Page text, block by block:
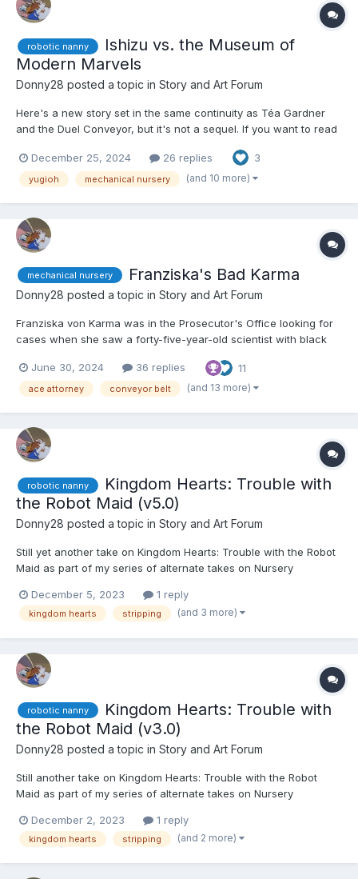
robotic nanny
Ishizu vs. the Museum of
Modern Marvels
Donny28 posted a topic in Story and Art Forum
Here's a new story set in the same continuity as Téa Gardner
and the Duel Conveyor, but it's not a sequel. If you want to read
https://www.dailydiapers.com/board/index.php?/topic/81617-tea-
and-the-duel-conveyor/ Other than that, let's get started. 😕...
December 25, 2024 26 replies 3
yugioh mechanical nursery (and 10 more)
mechanical nursery Franziska's Bad Karma
Donny28 posted a topic in Story and Art Forum
Franziska von Karma was in the Prosecutor's Office looking for
cases when she saw a forty-five-year-old scientist with black
coat over it. Franziska squinted at the woman, having the sinking
feeling she'd seen her before. "You don't...
June 30, 2024 36 replies 11
ace attorney conveyor belt (and 13 more)
robotic nanny
Kingdom Hearts: Trouble with
the Robot Maid (v5.0)
Donny28 posted a topic in Story and Art Forum
Still yet another take on Kingdom Hearts: Trouble with the Robot
Maid as part of my series of alternate takes on Nursery
AR Archive with input by an anonymous writer. If you're reading
this, please quote the section in question and leave y...
December 5, 2023 1 reply
kingdom hearts stripping (and 3 more)
robotic nanny
Kingdom Hearts: Trouble with
the Robot Maid (v3.0)
Donny28 posted a topic in Story and Art Forum
Still another take on Kingdom Hearts: Trouble with the Robot
Maid as part of my series of alternate takes on Nursery
anonymous writer. If you're reading this, please quote the
section in question and leave your user name, so I can give you
December 2, 2023 1 reply
kingdom hearts stripping (and 2 more)